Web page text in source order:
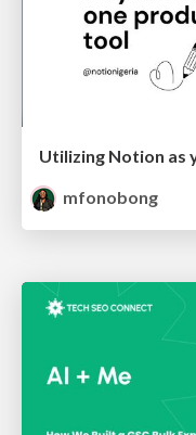
mfonobong